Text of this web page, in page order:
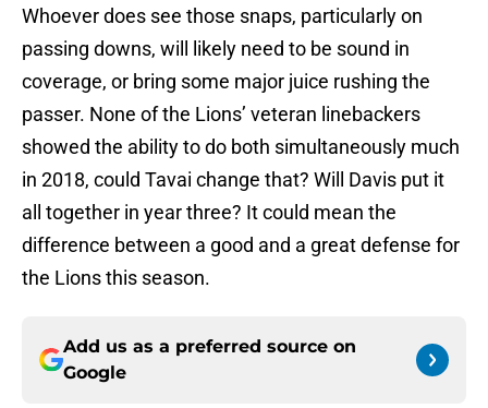
Whoever does see those snaps, particularly on
passing downs, will likely need to be sound in
coverage, or bring some major juice rushing the
passer. None of the Lions’ veteran linebackers
showed the ability to do both simultaneously much
in 2018, could Tavai change that? Will Davis put it
all together in year three? It could mean the
difference between a good and a great defense for
the Lions this season.
Add us as a preferred source on
Google